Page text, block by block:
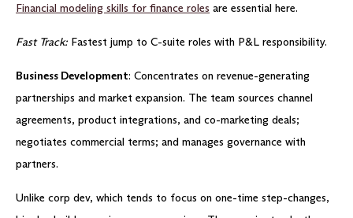
Financial modeling skills for finance roles are essential here.
Fast Track:Fastest jump to C-suite roles with P&L responsibility.
Business Development: Concentrates on revenue-generating
partnerships and market expansion. The team sources channel
agreements, product integrations, and co-marketing deals;
negotiates commercial terms; and manages governance with
partners.
Unlike corp dev, which tends to focus on one-time step-changes,